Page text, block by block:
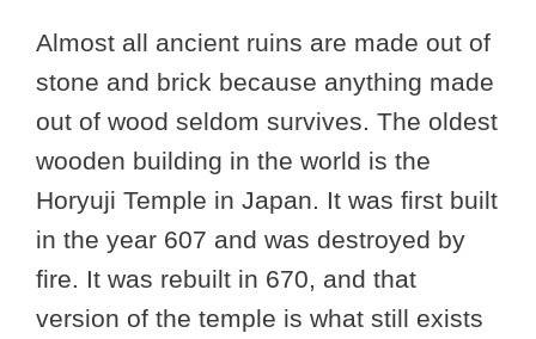
Almost all ancient ruins are made out of
stone and brick because anything made
out of wood seldom survives. The oldest
wooden building in the world is the
Horyuji Temple in Japan. It was first built
in the year 607 and was destroyed by
fire. It was rebuilt in 670, and that
version of the temple is what still exists